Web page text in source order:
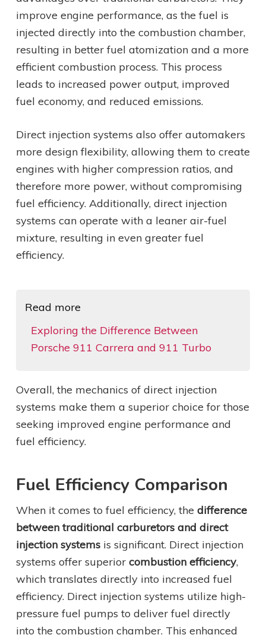
improve engine performance, as the fuel is
injected directly into the combustion chamber,
resulting in better fuel atomization and a more
efficient combustion process. This process
leads to increased power output, improved
fuel economy, and reduced emissions.
Direct injection systems also offer automakers
more design flexibility, allowing them to create
engines with higher compression ratios, and
therefore more power, without compromising
fuel efficiency. Additionally, direct injection
systems can operate with a leaner air-fuel
mixture, resulting in even greater fuel
efficiency.
Read more
Exploring the Difference Between
Porsche 911 Carrera and 911 Turbo
Overall, the mechanics of direct injection
systems make them a superior choice for those
seeking improved engine performance and
fuel efficiency.
Fuel Efficiency Comparison
When it comes to fuel efficiency, the difference
between traditional carburetors and direct
injection systemsis significant. Direct injection
systems offer superior combustion efficiency,
which translates directly into increased fuel
efficiency. Direct injection systems utilize high-
pressure fuel pumps to deliver fuel directly
into the combustion chamber. This enhanced